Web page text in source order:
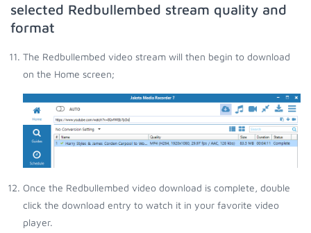
selected Redbullembed stream quality and
format
The Redbullembed video stream will then begin to download
on the Home screen;
Once the Redbullembed video download is complete, double
click the download entry to watch it in your favorite video
player.